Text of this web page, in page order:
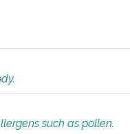
such as pollen.